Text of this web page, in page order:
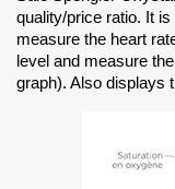
quality/price ratio. It
measure the heart
level and measure
graph). Also displays